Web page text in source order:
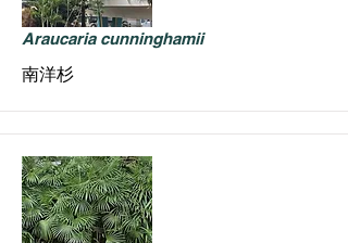
Araucaria cunninghamii
南洋杉